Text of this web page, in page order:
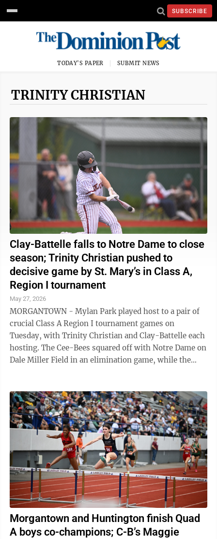
SUBSCRIBE
TODAY'S PAPER SUBMIT NEWS
TRINITY CHRISTIAN
Clay-Battelle falls to Notre Dame to close
season; Trinity Christian pushed to
decisive game by St. Mary’s in Class A,
Region I tournament
May 27, 2026
MORGANTOWN - Mylan Park played host to a pair of
crucial Class A Region I tournament games on
Tuesday, with Trinity Christian and Clay-Battelle each
hosting. The Cee-Bees squared off with Notre Dame on
Dale Miller Field in an elimination game, while the
Morgantown and Huntington finish Quad
A boys co-champions; C-B’s Maggie